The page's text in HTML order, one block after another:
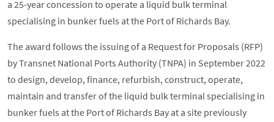
a 25-year concession to operate a liquid bulk terminal
specialising in bunker fuels at the Port of Richards Bay.
The award follows the issuing of a Request for Proposals (RFP)
by Transnet National Ports Authority (TNPA) in September 2022
to design, develop, finance, refurbish, construct, operate,
maintain and transfer of the liquid bulk terminal specialising in
bunker fuels at the Port of Richards Bay at a site previously